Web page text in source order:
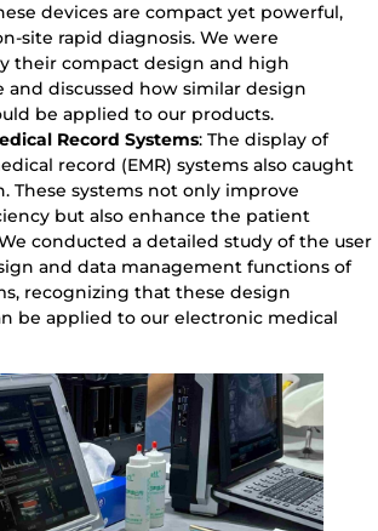
devices are compact yet powerful,
site rapid diagnosis. We were
their compact design and high
and discussed how similar design
be applied to our products.
Record Systems: The display of
record (EMR) systems also caught
These systems not only improve
but also enhance the patient
conducted a detailed study of the user
and data management functions of
recognizing that these design
be applied to our electronic medical